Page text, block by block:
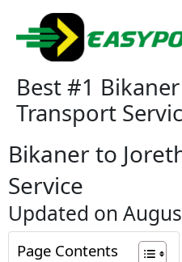
content
Best #1
Transport
Bikaner to
Service
Updated on
Page Contents